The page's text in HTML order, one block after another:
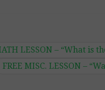
LESSON – “What is
FREE MISC. LESSON –